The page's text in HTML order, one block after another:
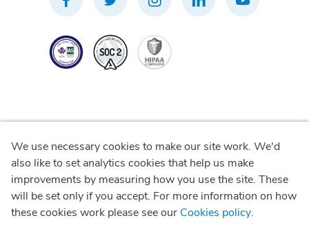
Privacy Policy
Terms of Use
We use necessary cookies to make our site work. We'd
also like to set analytics cookies that help us make
improvements by measuring how you use the site. These
will be set only if you accept. For more information on how
these cookies work please see our Cookies policy.